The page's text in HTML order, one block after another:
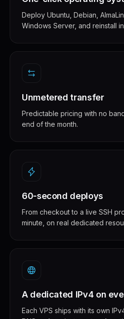
Deploy Ubuntu, Debian,
Windows Server, and reinstall
Unmetered transfer
Predictable pricing with no
end of the month.
60-second deploys
From checkout to a live SSH
minute, on real dedicated
A dedicated IPv4 on
Each VPS ships with its own